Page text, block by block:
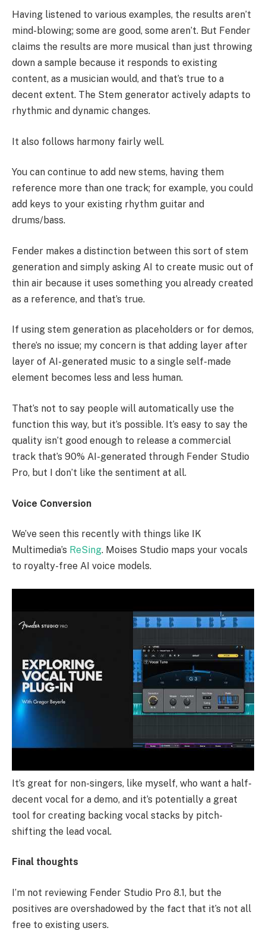
Having listened to various examples, the results aren’t
mind-blowing; some are good, some aren’t. But Fender
claims the results are more musical than just throwing
down a sample because it responds to existing
content, as a musician would, and that’s true to a
decent extent. The Stem generator actively adapts to
rhythmic and dynamic changes.
It also follows harmony fairly well.
You can continue to add new stems, having them
reference more than one track; for example, you could
add keys to your existing rhythm guitar and
drums/bass.
Fender makes a distinction between this sort of stem
generation and simply asking AI to create music out of
thin air because it uses something you already created
as a reference, and that’s true.
If using stem generation as placeholders or for demos,
there’s no issue; my concern is that adding layer after
layer of AI-generated music to a single self-made
element becomes less and less human.
That’s not to say people will automatically use the
function this way, but it’s possible. It’s easy to say the
quality isn’t good enough to release a commercial
track that’s 90% AI-generated through Fender Studio
Pro, but I don’t like the sentiment at all.
Voice Conversion
We’ve seen this recently with things like IK
Multimedia’s ReSing. Moises Studio maps your vocals
to royalty-free AI voice models.
It’s great for non-singers, like myself, who want a half-
decent vocal for a demo, and it’s potentially a great
tool for creating backing vocal stacks by pitch-
shifting the lead vocal.
Final thoughts
I’m not reviewing Fender Studio Pro 8.1, but the
positives are overshadowed by the fact that it’s not all
free to existing users.